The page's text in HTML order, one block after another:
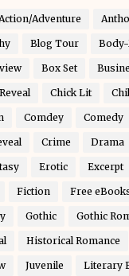
Adventure
Blog Tour
Box Set
Chick Lit
Comdey Comedy
Crime Drama
Erotic Excerpt
Fiction Free
Gothic Gothic
Historical Romance
Juvenile Literary